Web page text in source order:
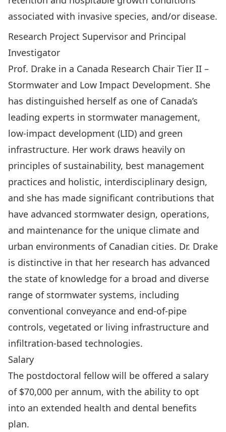
associated with invasive species, and/or disease.
Research Project Supervisor and Principal
Investigator
Prof. Drake in a Canada Research Chair Tier II –
Stormwater and Low Impact Development. She
has distinguished herself as one of Canada’s
leading experts in stormwater management,
low-impact development (LID) and green
infrastructure. Her work draws heavily on
principles of sustainability, best management
practices and holistic, interdisciplinary design,
and she has made significant contributions that
have advanced stormwater design, operations,
and maintenance for the unique climate and
urban environments of Canadian cities. Dr. Drake
is distinctive in that her research has advanced
the state of knowledge for a broad and diverse
range of stormwater systems, including
conventional conveyance and end-of-pipe
controls, vegetated or living infrastructure and
infiltration-based technologies.
Salary
The postdoctoral fellow will be offered a salary
of $70,000 per annum, with the ability to opt
into an extended health and dental benefits
plan.